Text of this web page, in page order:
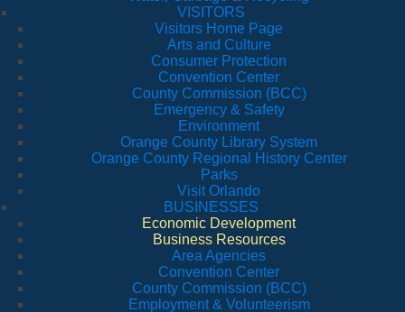
VISITORS
Visitors Home Page
Arts and Culture
Consumer Protection
Convention Center
County Commission (BCC)
Emergency & Safety
Environment
Orange County Library System
Orange County Regional History Center
Parks
Visit Orlando
BUSINESSES
Economic Development
Business Resources
Area Agencies
Convention Center
County Commission (BCC)
Employment & Volunteerism